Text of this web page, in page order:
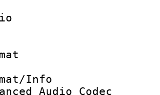
Audio Codec